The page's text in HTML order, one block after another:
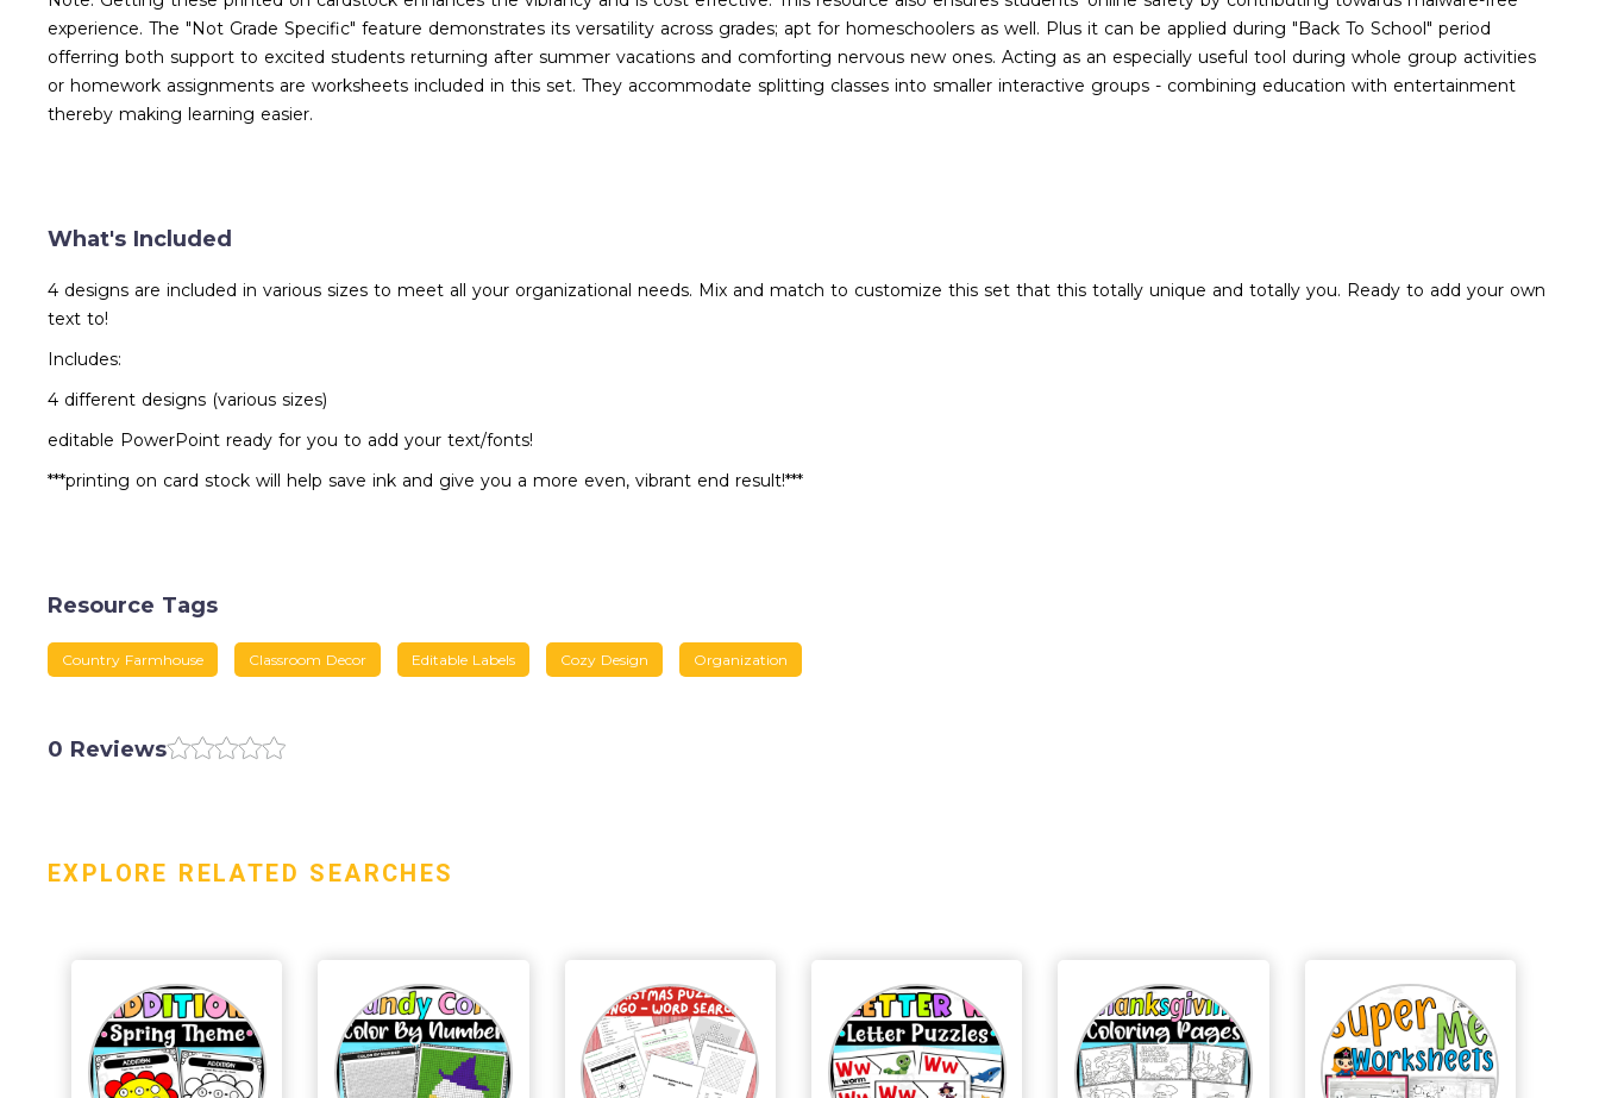
experience. The "Not Grade Specific" feature demonstrates its versatility across grades; apt for homeschoolers as well. Plus it can be applied during "Back To School" period
offerring both support to excited students returning after summer vacations and comforting nervous new ones. Acting as an especially useful tool during whole group activities
or homework assignments are worksheets included in this set. They accommodate splitting classes into smaller interactive groups - combining education with entertainment
thereby making learning easier.
What's Included
4 designs are included in various sizes to meet all your organizational needs. Mix and match to customize this set that this totally unique and totally you. Ready to add your own
text to!
Includes:
4 different designs (various sizes)
editable PowerPoint ready for you to add your text/fonts!
***printing on card stock will help save ink and give you a more even, vibrant end result!***
Resource Tags
Country Farmhouse Classroom Decor Editable Labels Cozy Design Organization
0 Reviews
EXPLORE RELATED SEARCHES